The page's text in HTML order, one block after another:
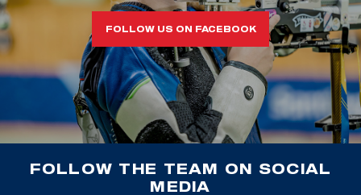
FOLLOW US ON FACEBOOK
FOLLOW THE TEAM ON SOCIAL
MEDIA